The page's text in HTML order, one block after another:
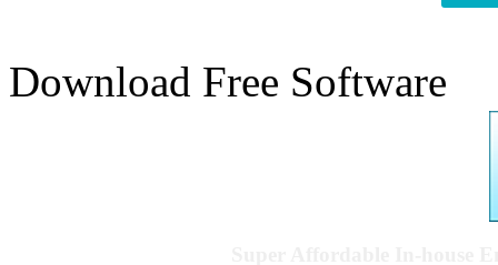
Download Free Software